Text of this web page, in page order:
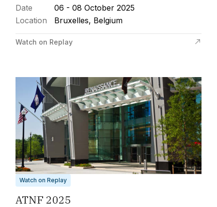
Date
06 - 08 October 2025
Location
Bruxelles, Belgium
Watch on Replay
Watch on Replay
ATNF 2025